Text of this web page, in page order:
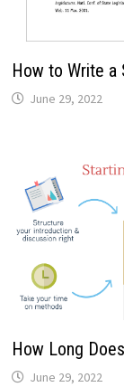
How to Write a
June 29, 2022
How Long
June 29, 2022